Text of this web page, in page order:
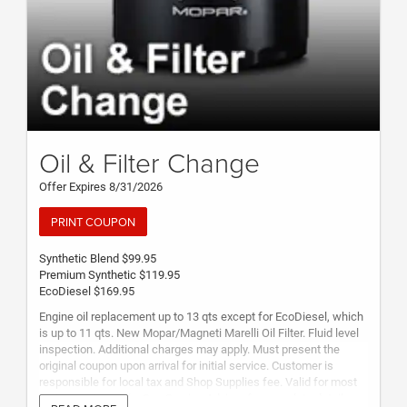
Oil & Filter Change
Offer Expires 8/31/2026
PRINT COUPON
Synthetic Blend $99.95
Premium Synthetic $119.95
EcoDiesel $169.95
Engine oil replacement up to 13 qts except for EcoDiesel, which
is up to 11 qts. New Mopar/Magneti Marelli Oil Filter. Fluid level
inspection. Additional charges may apply. Must present the
original coupon upon arrival for initial service. Customer is
responsible for local tax and Shop Supplies fee. Valid for most
makes and models. See Service Advisor for complete details.